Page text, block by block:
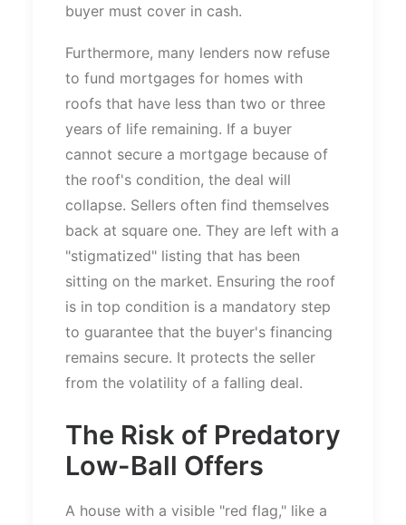
buyer must cover in cash.
Furthermore, many lenders now refuse
to fund mortgages for homes with
roofs that have less than two or three
years of life remaining. If a buyer
cannot secure a mortgage because of
the roof's condition, the deal will
collapse. Sellers often find themselves
back at square one. They are left with a
"stigmatized" listing that has been
sitting on the market. Ensuring the roof
is in top condition is a mandatory step
to guarantee that the buyer's financing
remains secure. It protects the seller
from the volatility of a falling deal.
The Risk of Predatory
Low-Ball Offers
A house with a visible "red flag," like a